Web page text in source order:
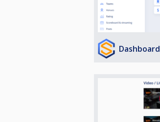
Dashboard